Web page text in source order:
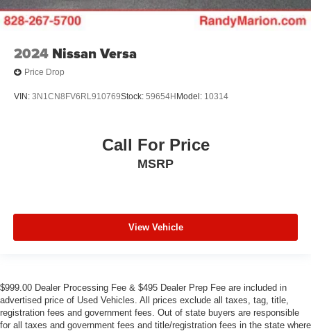
2024 Nissan Versa
Price Drop
VIN: 3N1CN8FV6RL910769Stock: 59654H Model: 10314
Call For Price
MSRP
View Vehicle
$999.00 Dealer Processing Fee & $495 Dealer Prep Fee are included in
advertised price of Used Vehicles. All prices exclude all taxes, tag, title,
registration fees and government fees. Out of state buyers are responsible
for all taxes and government fees and title/registration fees in the state where